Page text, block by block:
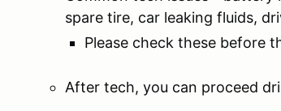
spare tire, car leaking fluids,
Please check these before
After tech, you can proceed